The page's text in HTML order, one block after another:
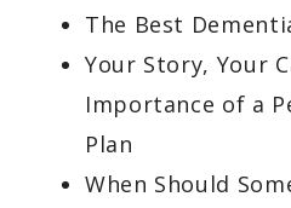
The Best
Your Story, Your
Importance of a
Plan
When Should